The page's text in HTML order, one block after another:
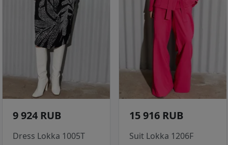
9 924 RUB
Dress Lokka 1005T
15 916 RUB
Suit Lokka 1206F